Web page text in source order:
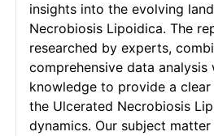
insights into the evolving
Necrobiosis Lipoidica. The
researched by experts,
comprehensive data
knowledge to provide a
the Ulcerated Necrobiosis
dynamics. Our subject